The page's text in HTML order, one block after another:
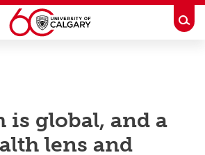
is global, and a
lens and